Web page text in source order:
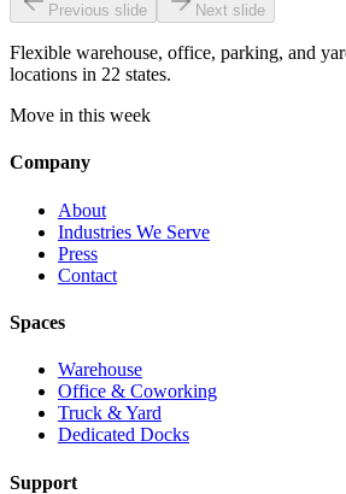
Previous slide Next slide
Flexible warehouse, office, parking, and
locations in 22 states.
Move in this week
Company
About
Industries We Serve
Press
Contact
Spaces
Warehouse
Office & Coworking
Truck & Yard
Dedicated Docks
Support